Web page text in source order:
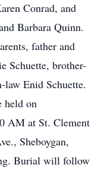
Conrad, and
Barbara Quinn.
father and
Schuette, brother-
Enid Schuette.
held on
AM at St. Clement
Sheboygan,
Burial will follow